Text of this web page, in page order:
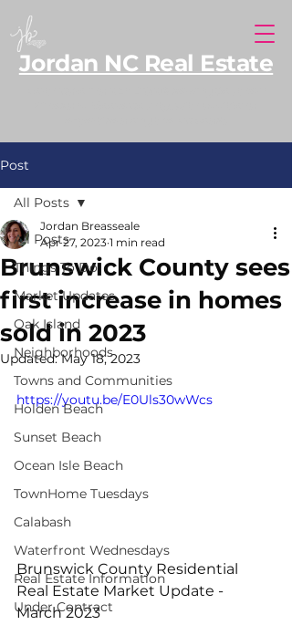
Jordan NC Real Estate
Post
All Posts
Things To Do
Market Updates
Oak Island
Neighborhoods
Towns and Communities
Holden Beach
Sunset Beach
Ocean Isle Beach
TownHome Tuesdays
Calabash
Waterfront Wednesdays
Real Estate Information
Under Contract
All Posts
Brunswick County sees
first increase in homes
sold in 2023
Jordan Breasseale
Apr 27, 2023 1 min read
Updated:May 18, 2023
https://youtu.be/E0Uls30wWcs
Brunswick County Residential
Real Estate Market Update -
March 2023